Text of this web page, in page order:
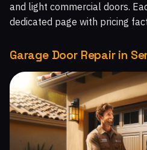
and light commercial doors.
dedicated page with pricing
Garage Door Repair in